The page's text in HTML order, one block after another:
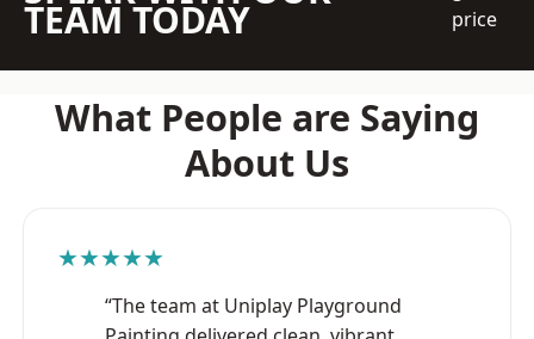
TEAM TODAY
price
What People are Saying
About Us
★★★★★
“The team at Uniplay Playground